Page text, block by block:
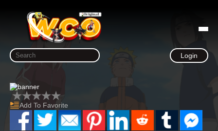
Login
Add To Favorite